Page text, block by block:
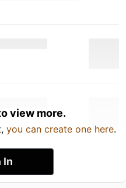
view more.
you can create one here.
In